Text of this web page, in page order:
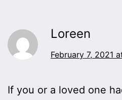
Loreen
February 7, 2021
If you or a loved one